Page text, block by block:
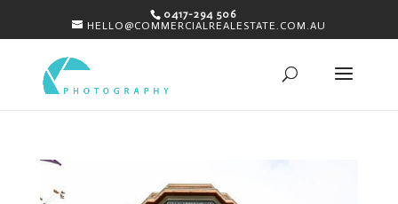
0417-294 506
HELLO@COMMERCIALREALESTATE.COM.AU